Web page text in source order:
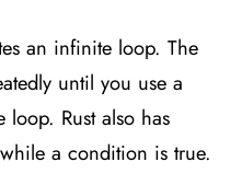
an infinite loop. The
until you use a
loop. Rust also has
a condition is true.